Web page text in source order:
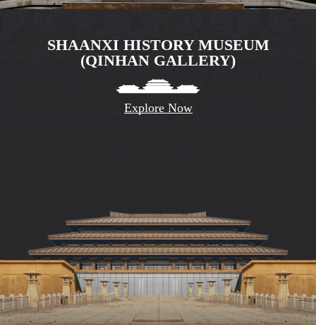
SHAANXI HISTORY MUSEUM
(QINHAN GALLERY)
Explore Now